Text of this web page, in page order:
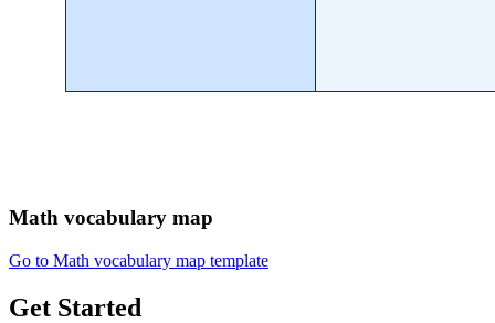
Math vocabulary map
Go to Math vocabulary map template
Get Started